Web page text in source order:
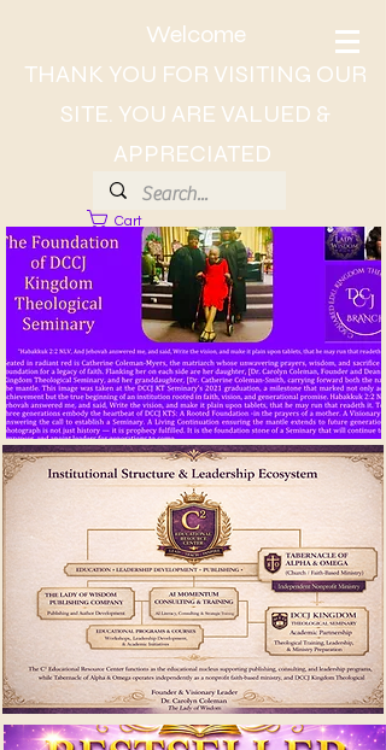
Welcome
THANK YOU FOR VISITING OUR
SITE. YOU ARE VALUED &
APPRECIATED
Cart
About Dr. CC, The Lady of Wisdom